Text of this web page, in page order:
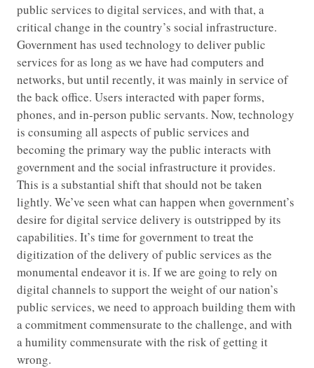
public services to digital services, and with that, a
critical change in the country’s social infrastructure.
Government has used technology to deliver public
services for as long as we have had computers and
networks, but until recently, it was mainly in service of
the back office. Users interacted with paper forms,
phones, and in-person public servants. Now, technology
is consuming all aspects of public services and
becoming the primary way the public interacts with
government and the social infrastructure it provides.
This is a substantial shift that should not be taken
lightly. We’ve seen what can happen when government’s
desire for digital service delivery is outstripped by its
capabilities. It’s time for government to treat the
digitization of the delivery of public services as the
monumental endeavor it is. If we are going to rely on
digital channels to support the weight of our nation’s
public services, we need to approach building them with
a commitment commensurate to the challenge, and with
a humility commensurate with the risk of getting it
wrong.